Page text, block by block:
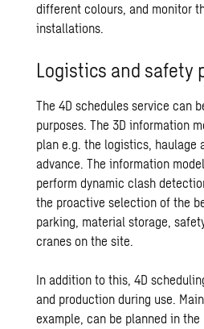
different colours, and monitor
installations.
Logistics and safety
The 4D schedules service can
purposes. The 3D information
plan e.g. the logistics, haulage
advance. The information
perform dynamic clash
the proactive selection of the
parking, material storage,
cranes on the site.
In addition to this, 4D
and production during use.
example, can be planned in